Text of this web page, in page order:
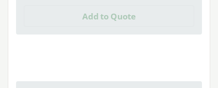
Add to Quote